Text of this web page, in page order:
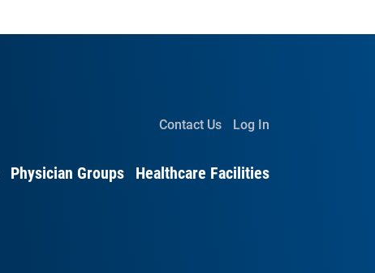
Contact Us Log In
Physician Groups Healthcare Facilities